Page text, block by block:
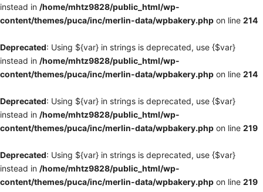
instead in /home/mhtz9828/public_html/wp-
content/themes/puca/inc/merlin-data/wpbakery.php on line 214
Deprecated: Using ${var} in strings is deprecated, use {$var}
instead in /home/mhtz9828/public_html/wp-
content/themes/puca/inc/merlin-data/wpbakery.php on line 214
Deprecated: Using ${var} in strings is deprecated, use {$var}
instead in /home/mhtz9828/public_html/wp-
content/themes/puca/inc/merlin-data/wpbakery.php on line 219
Deprecated: Using ${var} in strings is deprecated, use {$var}
instead in /home/mhtz9828/public_html/wp-
content/themes/puca/inc/merlin-data/wpbakery.php on line 219